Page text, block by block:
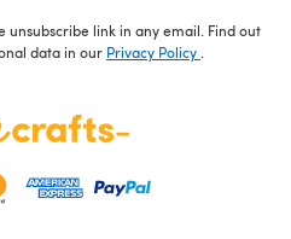
unsubscribe link in any email. Find out
data in our Privacy Policy